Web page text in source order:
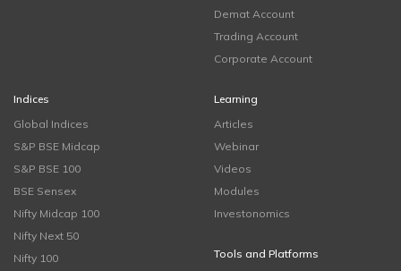
Demat Account
Trading Account
Corporate Account
Indices
Global Indices
S&P BSE Midcap
S&P BSE 100
BSE Sensex
Nifty Midcap 100
Nifty Next 50
Nifty 100
Learning
Articles
Webinar
Videos
Modules
Investonomics
Tools and Platforms